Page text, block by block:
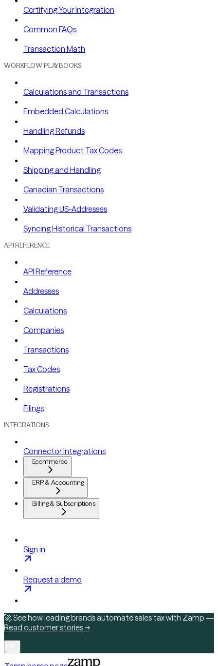
Certifying Your Integration
Common FAQs
Transaction Math
WORKFLOW PLAYBOOKS
Calculations and Transactions
Embedded Calculations
Handling Refunds
Mapping Product Tax Codes
Shipping and Handling
Canadian Transactions
Validating US-Addresses
Syncing Historical Transactions
API REFERENCE
API Reference
Addresses
Calculations
Companies
Transactions
Tax Codes
Registrations
Filings
INTEGRATIONS
Connector Integrations
Ecommerce
ERP & Accounting
Billing & Subscriptions
Sign in
Request a demo
🚀 See how leading brands automate sales tax with Zamp —
Read customer stories →